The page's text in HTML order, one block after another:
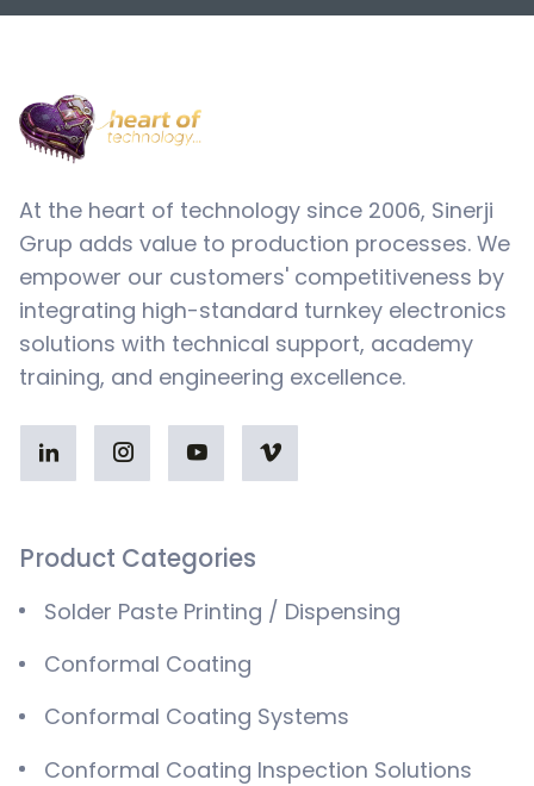
At the heart of technology since 2006, Sinerji
Grup adds value to production processes. We
empower our customers' competitiveness by
integrating high-standard turnkey electronics
solutions with technical support, academy
training, and engineering excellence.
Product Categories
Solder Paste Printing / Dispensing
Conformal Coating
Conformal Coating Systems
Conformal Coating Inspection Solutions